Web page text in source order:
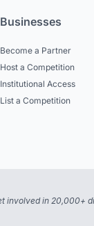
Businesses
Become a Partner
Host a Competition
Institutional Access
List a Competition
involved in 20,000+